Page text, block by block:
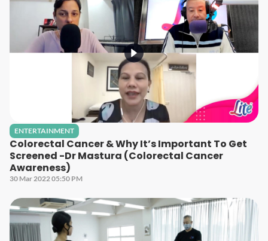
ENTERTAINMENT
Colorectal Cancer & Why It’s Important To Get
Screened -Dr Mastura (Colorectal Cancer
Awareness)
30 Mar 2022 05:50 PM